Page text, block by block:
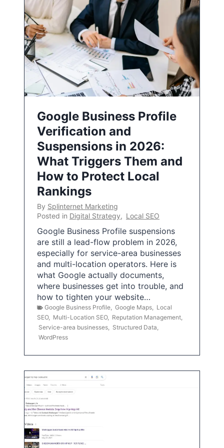
Google Business Profile
Verification and
Suspensions in 2026:
What Triggers Them and
How to Protect Local
Rankings
By Splinternet Marketing
Posted in Digital Strategy, Local SEO
Google Business Profile suspensions
are still a lead-flow problem in 2026,
especially for service-area businesses
and multi-location operators. Here is
what Google actually documents,
where businesses get into trouble, and
how to tighten your website…
Google Business Profile Google Maps
Local
SEO, Multi-Location SEO, Reputation Management
Service-area businesses
Structured Data
WordPress